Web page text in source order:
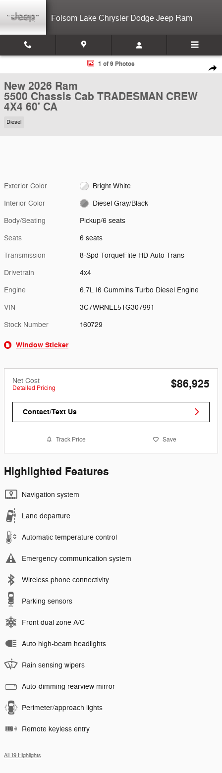
Folsom Lake Chrysler Dodge Jeep Ram
New 2026 Ram 5500 Chassis Cab TRADESMAN CREW 4X4 60' CA
1 of 9 Photos
New 2026 Ram
5500 Chassis Cab TRADESMAN CREW
4X4 60' CA
Diesel
Exterior Color Bright White
Interior Color Diesel Gray/Black
Body/Seating Pickup/6 seats
Seats 6 seats
Transmission 8-Spd TorqueFlite HD Auto Trans
Drivetrain 4x4
Engine 6.7L I6 Cummins Turbo Diesel Engine
VIN 3C7WRNEL5TG307991
Stock Number 160729
Window Sticker
Net Cost
Detailed Pricing $86,925
Contact/Text Us
Track Price Save
Highlighted Features
Navigation system
Lane departure
Automatic temperature control
Emergency communication system
Wireless phone connectivity
Parking sensors
Front dual zone A/C
Auto high-beam headlights
Rain sensing wipers
Auto-dimming rearview mirror
Perimeter/approach lights
Remote keyless entry
All 19 Highlights